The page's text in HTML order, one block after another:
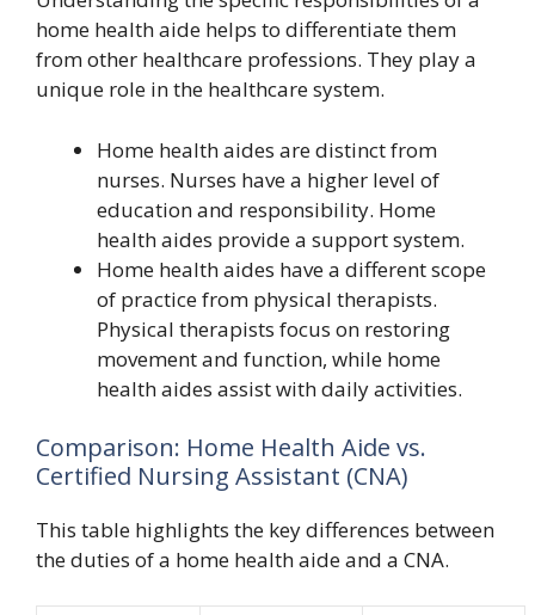
home health aide helps to differentiate them
from other healthcare professions. They play a
unique role in the healthcare system.
Home health aides are distinct from
nurses. Nurses have a higher level of
education and responsibility. Home
health aides provide a support system.
Home health aides have a different scope
of practice from physical therapists.
Physical therapists focus on restoring
movement and function, while home
health aides assist with daily activities.
Comparison: Home Health Aide vs.
Certified Nursing Assistant (CNA)
This table highlights the key differences between
the duties of a home health aide and a CNA.